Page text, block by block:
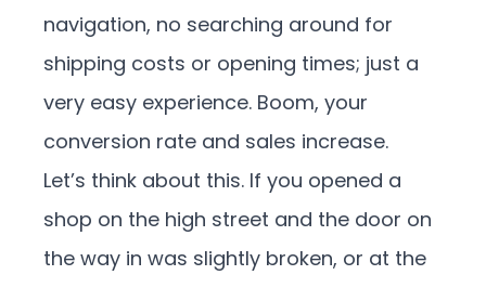
navigation, no searching around for
shipping costs or opening times; just a
very easy experience. Boom, your
conversion rate and sales increase.
Let’s think about this. If you opened a
shop on the high street and the door on
the way in was slightly broken, or at the